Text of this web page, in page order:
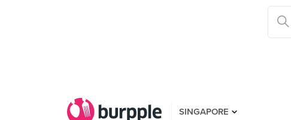
SINGAPORE